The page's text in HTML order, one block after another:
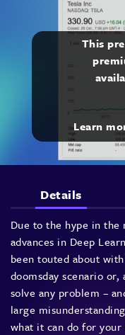
This
Learn
Details
Due to the hype in
advances in Deep
been touted about
doomsday scenario or,
solve any problem –
large
what it can do for your